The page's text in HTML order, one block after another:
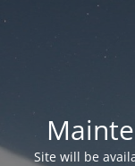
Site will be